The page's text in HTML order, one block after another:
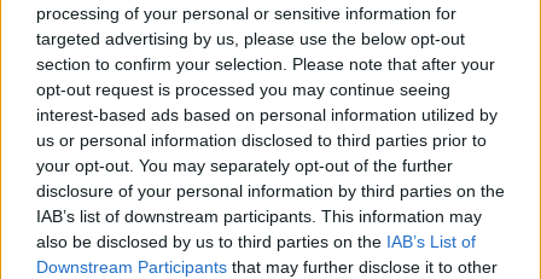
processing of your personal or sensitive information for
targeted advertising by us, please use the below opt-out
section to confirm your selection. Please note that after your
opt-out request is processed you may continue seeing
interest-based ads based on personal information utilized by
us or personal information disclosed to third parties prior to
your opt-out. You may separately opt-out of the further
disclosure of your personal information by third parties on the
IAB’s list of downstream participants. This information may
also be disclosed by us to third parties on the IAB’s List of
Downstream Participants that may further disclose it to other
McNulty reveals how Al Pacino’s famous ‘inches’ speech
from Any Given Sunday was used as a theme for the
Armagh team that won the All-Ireland in 2002. McNulty is
a renowned sports psychologist and author, but back in ’02
he was corner back for Armagh’s greatest [&hellip;]
3 years ago